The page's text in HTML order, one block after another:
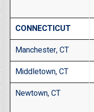
CONNECTICUT
Manchester, CT
Middletown, CT
Newtown, CT